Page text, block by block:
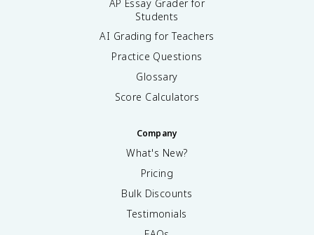
AP Essay Grader for
Students
AI Grading for Teachers
Practice Questions
Glossary
Score Calculators
Company
What's New?
Pricing
Bulk Discounts
Testimonials